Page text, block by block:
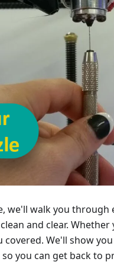
we'll walk you through
and clear.
We'll show
you can get back to